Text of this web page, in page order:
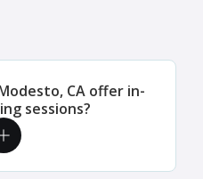
CA offer in-
sessions?